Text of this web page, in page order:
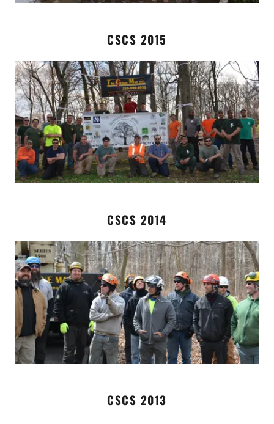
CSCS 2015
CSCS 2014
CSCS 2013